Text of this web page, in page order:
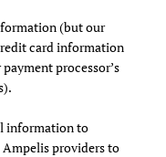
(but our
card information
processor’s
information to
providers to